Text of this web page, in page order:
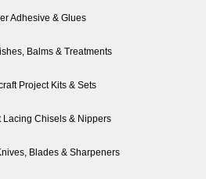
Adhesive & Glues
Balms & Treatments
Project Kits & Sets
Lacing Chisels & Nippers
Blades & Sharpeners